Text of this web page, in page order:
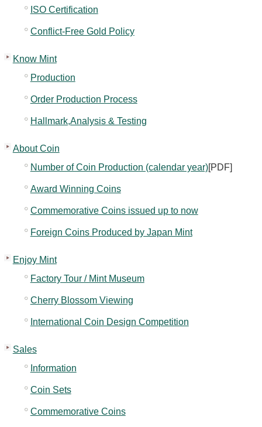
ISO Certification
Conflict-Free Gold Policy
Know Mint
Production
Order Production Process
Hallmark,Analysis & Testing
About Coin
Number of Coin Production (calendar year)[PDF]
Award Winning Coins
Commemorative Coins issued up to now
Foreign Coins Produced by Japan Mint
Enjoy Mint
Factory Tour / Mint Museum
Cherry Blossom Viewing
International Coin Design Competition
Sales
Information
Coin Sets
Commemorative Coins